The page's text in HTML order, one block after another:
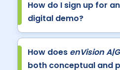
How do I sign up for an
digital demo?
How does enVision
both conceptual and